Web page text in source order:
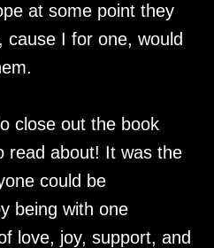
at some point they
cause I for one, would
close out the book
read about! It was the
could be
being with one
love, joy, support, and